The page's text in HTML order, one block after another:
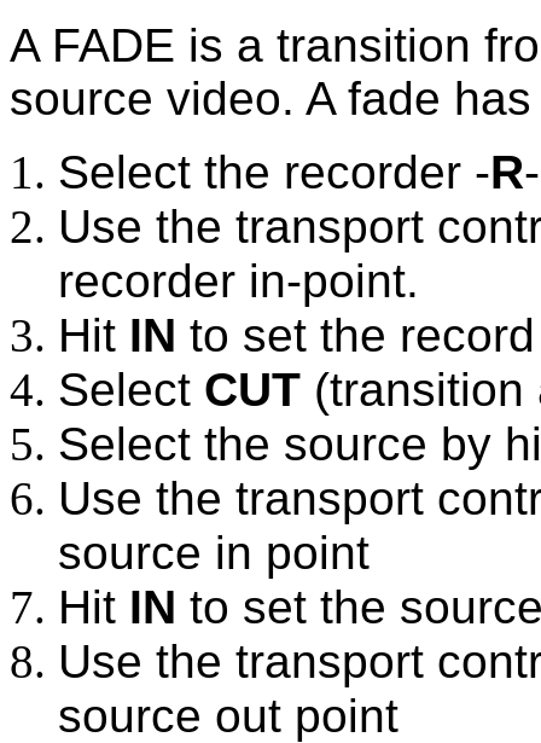
A FADE is a transition
source video. A fade
Select the recorder -R
Use the transport
recorder in-point.
Hit IN to set the
Select CUT (transition
Select the source by
Use the transport
source in point
Hit IN to set the
Use the transport
source out point